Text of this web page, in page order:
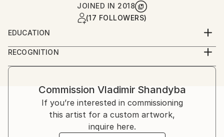
JOINED IN 2018
(17 FOLLOWERS)
EDUCATION
Kharkov State Academy of Design and Arts
RECOGNITION
Artist featured in a collection
Commission Vladimir Shandyba
If you’re interested in commissioning
this artist for a custom artwork,
inquire here.